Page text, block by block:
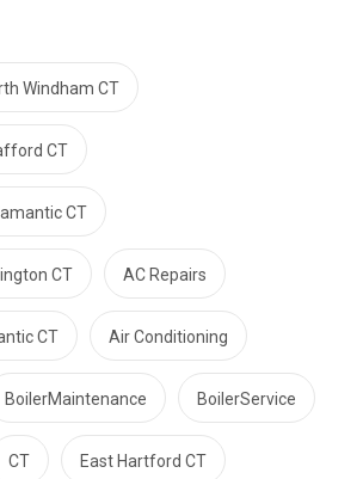
Windham CT
CT
CT
CT AC Repairs
CT Air Conditioning
BoilerMaintenance BoilerService
CT East Hartford CT